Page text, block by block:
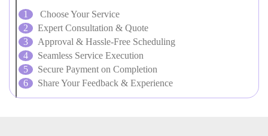
Choose Your Service
Expert Consultation & Quote
Approval & Hassle-Free Scheduling
Seamless Service Execution
Secure Payment on Completion
Share Your Feedback & Experience